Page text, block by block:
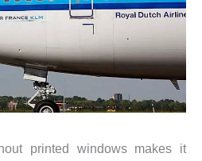
printed windows makes it